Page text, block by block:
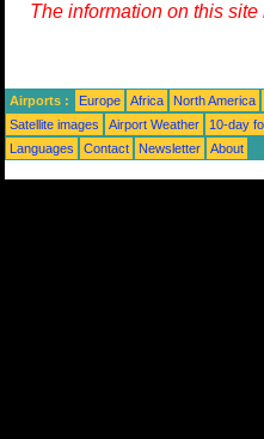
The information on this site
Airports : Europe Africa North America
Satellite images
Airport Weather 10-day
Languages
Contact Newsletter About